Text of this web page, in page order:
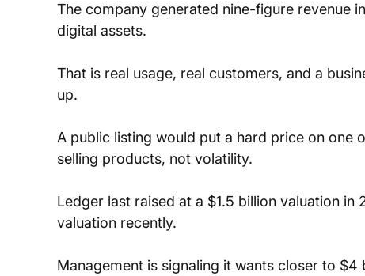
The company generated nine-figure revenue
digital assets.
That is real usage, real customers, and a
up.
A public listing would put a hard price on
selling products, not volatility.
Ledger last raised at a $1.5 billion valuation
valuation recently.
Management is signaling it wants closer to